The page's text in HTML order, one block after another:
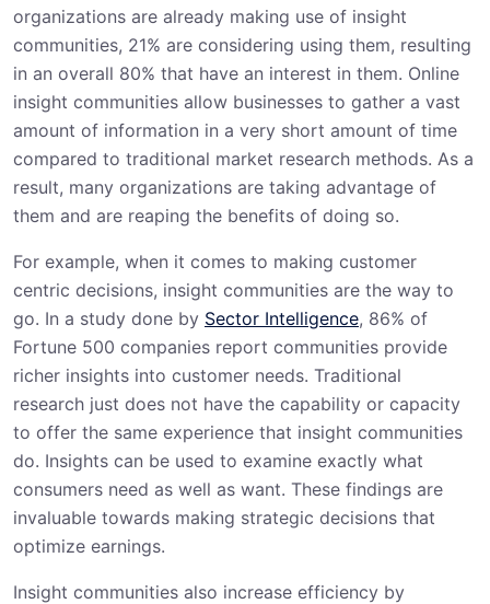
organizations are already making use of insight
communities, 21% are considering using them, resulting
in an overall 80% that have an interest in them. Online
insight communities allow businesses to gather a vast
amount of information in a very short amount of time
compared to traditional market research methods. As a
result, many organizations are taking advantage of
them and are reaping the benefits of doing so.
For example, when it comes to making customer
centric decisions, insight communities are the way to
go. In a study done by Sector Intelligence, 86% of
Fortune 500 companies report communities provide
richer insights into customer needs. Traditional
research just does not have the capability or capacity
to offer the same experience that insight communities
do. Insights can be used to examine exactly what
consumers need as well as want. These findings are
invaluable towards making strategic decisions that
optimize earnings.
Insight communities also increase efficiency by